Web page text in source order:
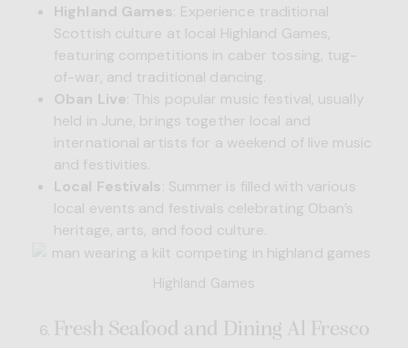
Highland Games : Experience traditional
Scottish culture at local Highland Games,
featuring competitions in caber tossing, tug-
of-war, and traditional dancing.
Oban Live : This popular music festival, usually
held in June, brings together local and
international artists for a weekend of live music
and festivities.
Local Festivals : Summer is filled with various
local events and festivals celebrating Oban’s
heritage, arts, and food culture.
Highland Games
Fresh Seafood and Dining Al Fresco